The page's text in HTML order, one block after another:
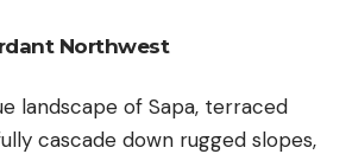
Northwest
landscape of Sapa, terraced
cascade down rugged slopes,